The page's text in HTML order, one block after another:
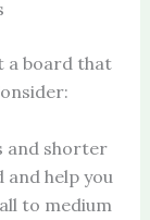
a board that
and shorter
and help you
to medium